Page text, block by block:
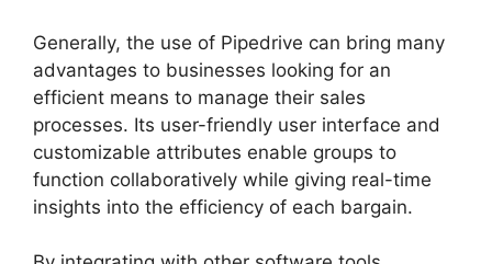
Generally, the use of Pipedrive can bring many
advantages to businesses looking for an
efficient means to manage their sales
processes. Its user-friendly user interface and
customizable attributes enable groups to
function collaboratively while giving real-time
insights into the efficiency of each bargain.